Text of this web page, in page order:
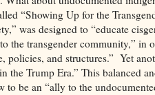
“Showing Up for the
was designed to “educate
the transgender community,” in
policies, and structures.” Yet
the Trump Era.” This balanced
to be an “ally to the